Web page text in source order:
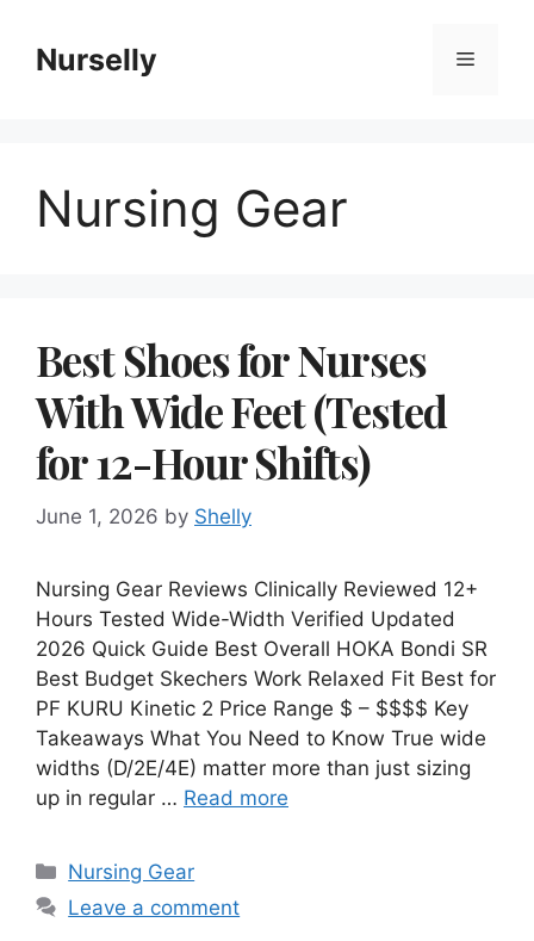
contentNurselly Menu
Nursing Gear
Best Shoes for Nurses
With Wide Feet (Tested
for 12-Hour Shifts)
June 1, 2026 by Shelly
Nursing Gear Reviews Clinically Reviewed 12+
Hours Tested Wide-Width Verified Updated
2026 Quick Guide Best Overall HOKA Bondi SR
Best Budget Skechers Work Relaxed Fit Best for
PF KURU Kinetic 2 Price Range $ – $$$$ Key
Takeaways What You Need to Know True wide
widths (D/2E/4E) matter more than just sizing
up in regular … Read more
Categories
Nursing Gear
Leave a comment